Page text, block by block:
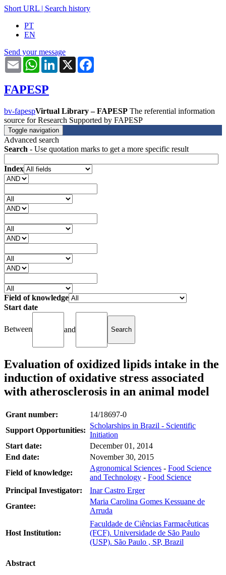
Short URL | Search history
PT
EN
Send your message
Email WhatsAppLinkedIn
X
FAPESP
bv-fapespVirtual Library – FAPESP The referential information
source for Research Supported by FAPESP
Toggle navigation
Advanced search
Search - Use quotation marks to get a more specific result
Index
Field of knowledge
Start date
Between and
Evaluation of oxidized lipids intake in the
induction of oxidative stress associated
with atherosclerosis in an animal model
Grant number:
14/18697-0
Support Opportunities:
Scholarships in Brazil - Scientific
Initiation
Start date:
December 01, 2014
End date:
November 30, 2015
Field of knowledge:
Agronomical Sciences - Food Science
and Technology - Food Science
Principal Investigator:
Inar Castro Erger
Grantee:
Maria Carolina Gomes Kessuane de
Arruda
Host Institution:
Faculdade de Ciências Farmacêuticas
(FCF). Universidade de São Paulo
(USP). São Paulo , SP, Brazil
Abstract